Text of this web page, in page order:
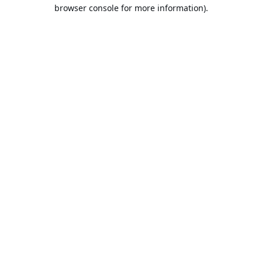
browser console for more information).